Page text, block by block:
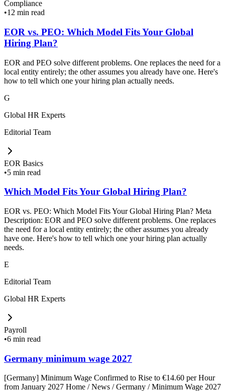
Compliance
•12 min read
EOR vs. PEO: Which Model Fits Your Global
Hiring Plan?
EOR and PEO solve different problems. One replaces the need for a
local entity entirely; the other assumes you already have one. Here's
how to tell which one your hiring plan actually needs.
G
Global HR Experts
Editorial Team
EOR Basics
•5 min read
Which Model Fits Your Global Hiring Plan?
EOR vs. PEO: Which Model Fits Your Global Hiring Plan? Meta
Description: EOR and PEO solve different problems. One replaces
the need for a local entity entirely; the other assumes you already
have one. Here's how to tell which one your hiring plan actually
needs.
E
Editorial Team
Global HR Experts
Payroll
•6 min read
Germany minimum wage 2027
[Germany] Minimum Wage Confirmed to Rise to €14.60 per Hour
from January 2027 Home / News / Germany / Minimum Wage 2027